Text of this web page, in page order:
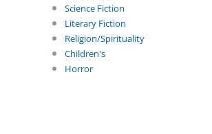
Science Fiction
Literary Fiction
Religion/Spirituality
Children's
Horror